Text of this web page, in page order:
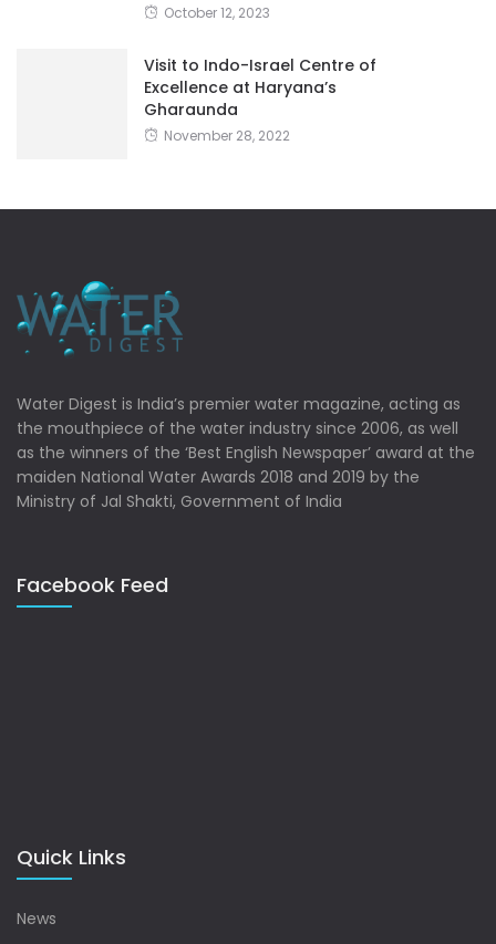
October 12, 2023
Visit to Indo-Israel Centre of
Excellence at Haryana’s
Gharaunda
November 28, 2022
Water Digest is India’s premier water magazine, acting as
the mouthpiece of the water industry since 2006, as well
as the winners of the ‘Best English Newspaper’ award at the
maiden National Water Awards 2018 and 2019 by the
Ministry of Jal Shakti, Government of India
Facebook Feed
Quick Links
News